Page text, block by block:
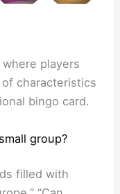
players
characteristics
bingo card.
group?
filled with